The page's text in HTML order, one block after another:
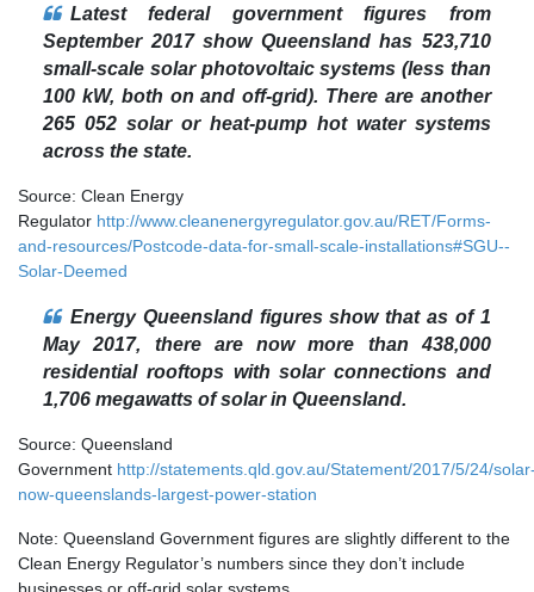
Latest federal government figures from
September 2017 show Queensland has 523,710
small-scale solar photovoltaic systems (less than
100 kW, both on and off-grid). There are another
265 052 solar or heat-pump hot water systems
across the state.
Source: Clean Energy
Regulator http://www.cleanenergyregulator.gov.au/RET/Forms-
and-resources/Postcode-data-for-small-scale-installations#SGU--
Solar-Deemed
Energy Queensland figures show that as of 1
May 2017, there are now more than 438,000
residential rooftops with solar connections and
1,706 megawatts of solar in Queensland.
Source: Queensland
Government http://statements.qld.gov.au/Statement/2017/5/24/
now-queenslands-largest-power-station
Note: Queensland Government figures are slightly different to the
Clean Energy Regulator’s numbers since they don’t include